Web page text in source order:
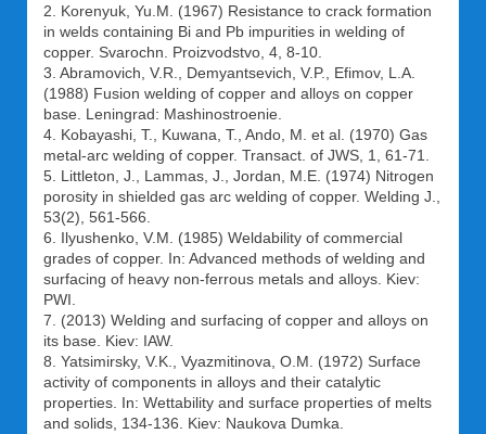
2. Korenyuk, Yu.M. (1967) Resistance to crack formation
in welds containing Bi and Pb impurities in welding of
copper. Svarochn. Proizvodstvo, 4, 8-10.
3. Abramovich, V.R., Demyantsevich, V.P., Efimov, L.A.
(1988) Fusion welding of copper and alloys on copper
base. Leningrad: Mashinostroenie.
4. Kobayashi, T., Kuwana, T., Ando, M. et al. (1970) Gas
metal-arc welding of copper. Transact. of JWS, 1, 61-71.
5. Littleton, J., Lammas, J., Jordan, M.E. (1974) Nitrogen
porosity in shielded gas arc welding of copper. Welding J.,
53(2), 561-566.
6. Ilyushenko, V.M. (1985) Weldability of commercial
grades of copper. In: Advanced methods of welding and
surfacing of heavy non-ferrous metals and alloys. Kiev:
PWI.
7. (2013) Welding and surfacing of copper and alloys on
its base. Kiev: IAW.
8. Yatsimirsky, V.K., Vyazmitinova, O.M. (1972) Surface
activity of components in alloys and their catalytic
properties. In: Wettability and surface properties of melts
and solids, 134-136. Kiev: Naukova Dumka.